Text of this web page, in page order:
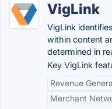
VigLink
VigLink
within content
determined in
Key VigLink
Revenue
Merchant